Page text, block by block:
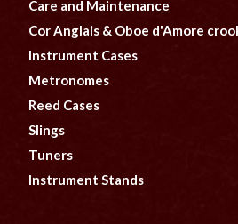
Care and Maintenance
Cor Anglais & Oboe d'Amore
Instrument Cases
Metronomes
Reed Cases
Slings
Tuners
Instrument Stands